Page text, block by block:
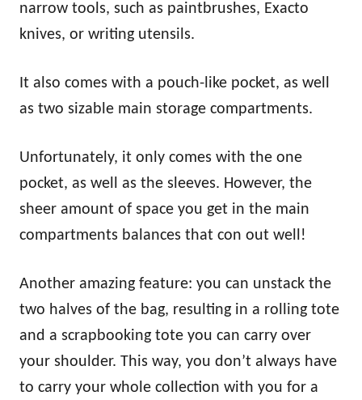
narrow tools, such as paintbrushes, Exacto
knives, or writing utensils.
It also comes with a pouch-like pocket, as well
as two sizable main storage compartments.
Unfortunately, it only comes with the one
pocket, as well as the sleeves. However, the
sheer amount of space you get in the main
compartments balances that con out well!
Another amazing feature: you can unstack the
two halves of the bag, resulting in a rolling tote
and a scrapbooking tote you can carry over
your shoulder. This way, you don’t always have
to carry your whole collection with you for a